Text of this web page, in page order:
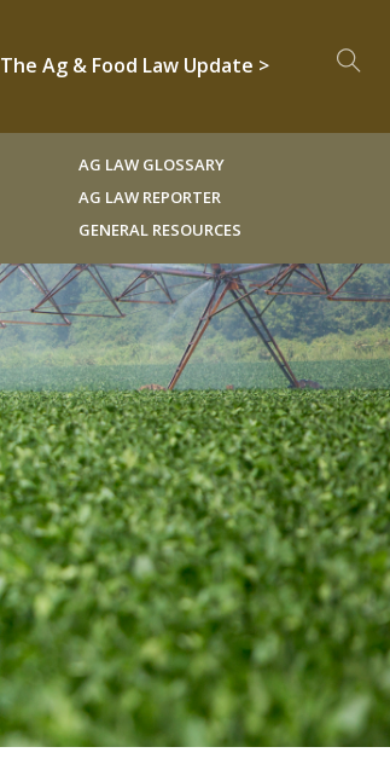
The Ag & Food Law Update >
AG LAW GLOSSARY
AG LAW REPORTER
GENERAL RESOURCES